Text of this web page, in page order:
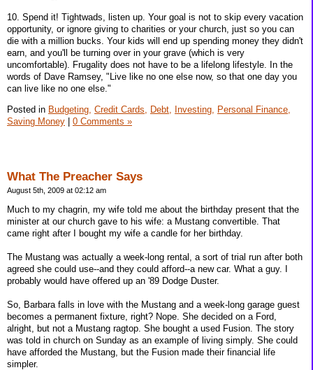
10. Spend it! Tightwads, listen up. Your goal is not to skip every vacation
opportunity, or ignore giving to charities or your church, just so you can
die with a million bucks. Your kids will end up spending money they didn't
earn, and you'll be turning over in your grave (which is very
uncomfortable). Frugality does not have to be a lifelong lifestyle. In the
words of Dave Ramsey, "Live like no one else now, so that one day you
can live like no one else."
Posted in Budgeting, Credit Cards, Debt, Investing, Personal Finance,
Saving Money
0 Comments »
What The Preacher Says
August 5th, 2009 at 02:12 am
Much to my chagrin, my wife told me about the birthday present that the
minister at our church gave to his wife: a Mustang convertible. That
came right after I bought my wife a candle for her birthday.
The Mustang was actually a week-long rental, a sort of trial run after both
agreed she could use--and they could afford--a new car. What a guy. I
probably would have offered up an '89 Dodge Duster.
So, Barbara falls in love with the Mustang and a week-long garage guest
becomes a permanent fixture, right? Nope. She decided on a Ford,
alright, but not a Mustang ragtop. She bought a used Fusion. The story
was told in church on Sunday as an example of living simply. She could
have afforded the Mustang, but the Fusion made their financial life
simpler.